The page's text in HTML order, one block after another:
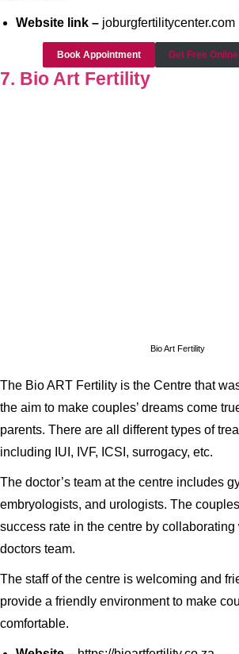
Website link – joburgfertilitycenter.com
Book Appointment Get Free
7. Bio Art Fertility
Bio Art Fertility
The Bio ART Fertility is the Centre that
the aim to make couples’ dreams come
parents. There are all different types of
including IUI, IVF, ICSI, surrogacy, etc.
The doctor’s team at the centre includes
embryologists, and urologists. The
success rate in the centre by
doctors team.
The staff of the centre is welcoming and
provide a friendly environment to make
comfortable.